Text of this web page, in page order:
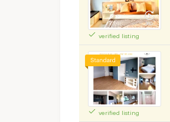
verified listing
verified listing